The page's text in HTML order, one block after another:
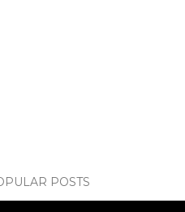
POSTS